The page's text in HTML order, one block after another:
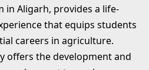
in Aligarh, provides a life-
that equips students
careers in agriculture.
offers the development and